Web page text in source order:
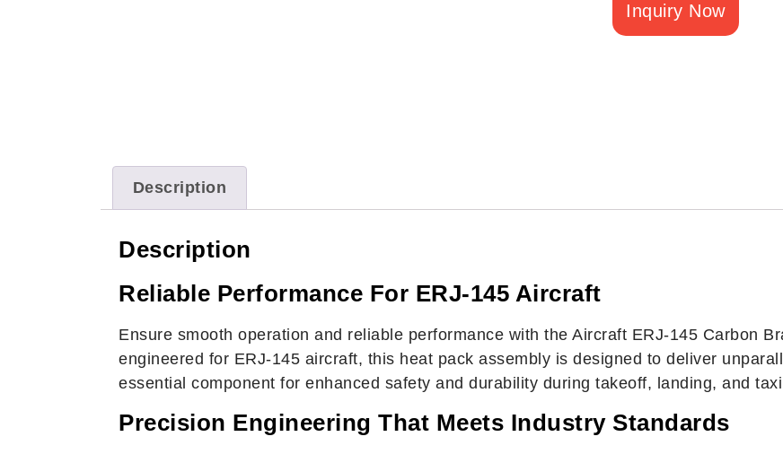
Inquiry Now
Description
Description
Reliable Performance For ERJ-145 Aircraft
Ensure smooth operation and reliable performance with the Aircraft ERJ-145 Carbon
engineered for ERJ-145 aircraft, this heat pack assembly is designed to deliver
essential component for enhanced safety and durability during takeoff, landing, and
Precision Engineering That Meets Industry Standards